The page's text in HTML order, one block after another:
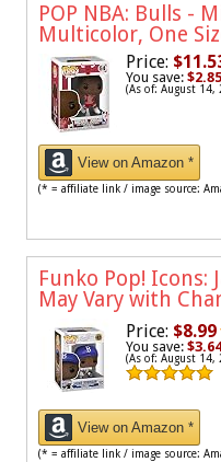
POP NBA: Bulls -
Multicolor, One
Price:
You save:
(As of: August
View on Amazon *
(* = affiliate link / image source:
Funko Pop! Icons:
May Vary with
Price: $8.99
You save:
(As of: August
View on Amazon *
(* = affiliate link / image source: